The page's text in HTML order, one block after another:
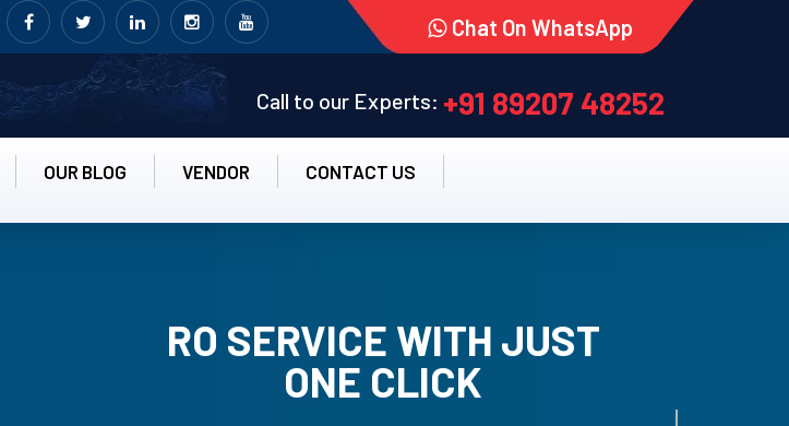
Chat On WhatsApp
Call to our Experts: +91 89207 48252
OUR BLOG VENDOR CONTACT US
RO SERVICE WITH JUST
ONE CLICK